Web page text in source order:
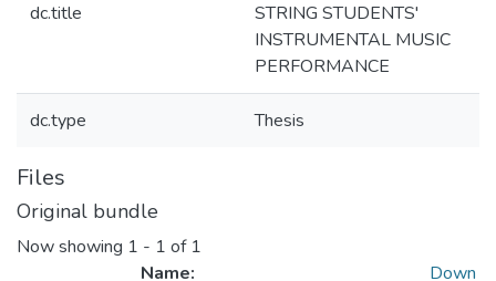
dc.title
STRING STUDENTS'
INSTRUMENTAL MUSIC
PERFORMANCE
dc.type Thesis
Files
Original bundle
Now showing 1 - 1 of 1
Name:
Down